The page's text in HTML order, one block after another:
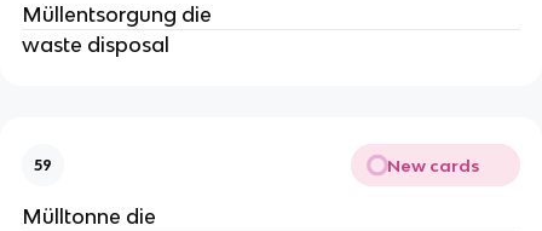
Müllentsorgung die
waste disposal
59 New cards
Mülltonne die